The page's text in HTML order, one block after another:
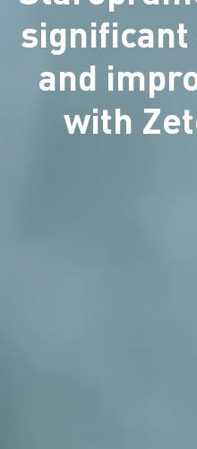
and
with